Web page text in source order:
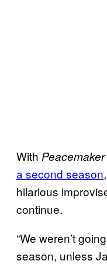
With Peacemaker
a second season
hilarious
continue.
“We weren’t
season, unless